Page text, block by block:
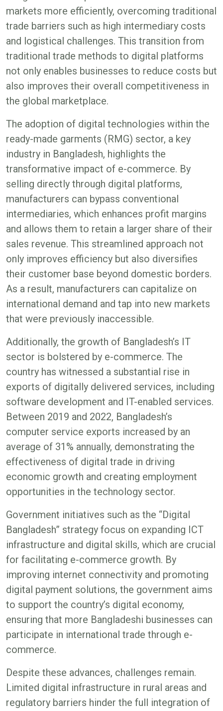
markets more efficiently, overcoming traditional
trade barriers such as high intermediary costs
and logistical challenges. This transition from
traditional trade methods to digital platforms
not only enables businesses to reduce costs but
also improves their overall competitiveness in
the global marketplace​.
The adoption of digital technologies within the
ready-made garments (RMG) sector, a key
industry in Bangladesh, highlights the
transformative impact of e-commerce. By
selling directly through digital platforms,
manufacturers can bypass conventional
intermediaries, which enhances profit margins
and allows them to retain a larger share of their
sales revenue. This streamlined approach not
only improves efficiency but also diversifies
their customer base beyond domestic borders.
As a result, manufacturers can capitalize on
international demand and tap into new markets
that were previously inaccessible​.
Additionally, the growth of Bangladesh’s IT
sector is bolstered by e-commerce. The
country has witnessed a substantial rise in
exports of digitally delivered services, including
software development and IT-enabled services.
Between 2019 and 2022, Bangladesh’s
computer service exports increased by an
average of 31% annually, demonstrating the
effectiveness of digital trade in driving
economic growth and creating employment
opportunities in the technology sector.
Government initiatives such as the “Digital
Bangladesh” strategy focus on expanding ICT
infrastructure and digital skills, which are crucial
for facilitating e-commerce growth. By
improving internet connectivity and promoting
digital payment solutions, the government aims
to support the country’s digital economy,
ensuring that more Bangladeshi businesses can
participate in international trade through e-
commerce​.
Despite these advances, challenges remain.
Limited digital infrastructure in rural areas and
regulatory barriers hinder the full integration of